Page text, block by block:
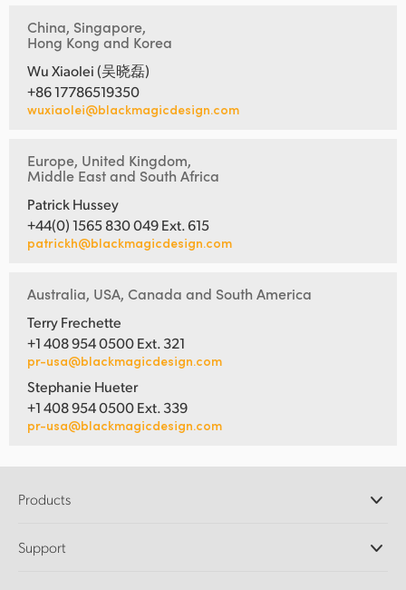
China, Singapore,
Hong Kong and Korea
Wu Xiaolei (吴晓磊)
+86 17786519350
wuxiaolei@blackmagicdesign.com
Europe, United Kingdom,
Middle East and South Africa
Patrick Hussey
+44(0) 1565 830 049 Ext. 615
patrickh@blackmagicdesign.com
Australia, USA, Canada and South America
Terry Frechette
+1 408 954 0500 Ext. 321
pr-usa@blackmagicdesign.com
Stephanie Hueter
+1 408 954 0500 Ext. 339
pr-usa@blackmagicdesign.com
Products
DaVinci Resolve and Fusion Software
Support